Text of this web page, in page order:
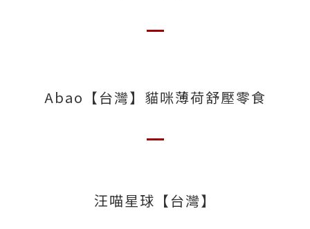
Abao【台灣】貓咪薄荷舒壓零食
汪喵星球【台灣】